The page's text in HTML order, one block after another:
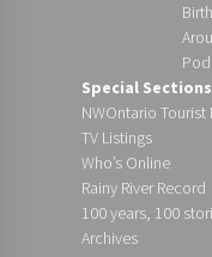
Special Sections
NWOntario Tourist
TV Listings
Who’s Online
Rainy River Record
100 years, 100
Archives